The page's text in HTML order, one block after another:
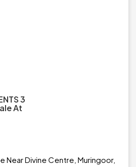
3
At
Near Divine Centre, Muringoor,